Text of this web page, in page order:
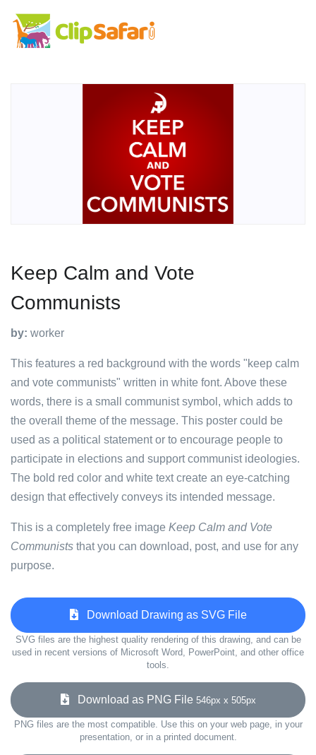
Keep Calm and Vote
Communists
by: worker
This features a red background with the words "keep calm
and vote communists" written in white font. Above these
words, there is a small communist symbol, which adds to
the overall theme of the message. This poster could be
used as a political statement or to encourage people to
participate in elections and support communist ideologies.
The bold red color and white text create an eye-catching
design that effectively conveys its intended message.
This is a completely free image Keep Calm and Vote
Communists that you can download, post, and use for any
purpose.
Download Drawing as SVG File
SVG files are the highest quality rendering of this drawing, and can be
used in recent versions of Microsoft Word, PowerPoint, and other office
tools.
Download as PNG File 546px x 505px
PNG files are the most compatible. Use this on your web page, in your
presentation, or in a printed document.